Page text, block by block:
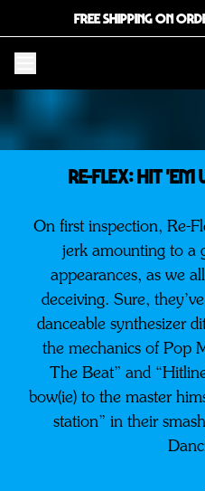
FREE SHIPPING ON
RE-FLEX: HIT
On first inspection, Re-
jerk amounting to a
appearances, as we
deceiving. Sure,
danceable synthesizer
the mechanics of Pop
The Beat” and
bow(ie) to the master
station” in their